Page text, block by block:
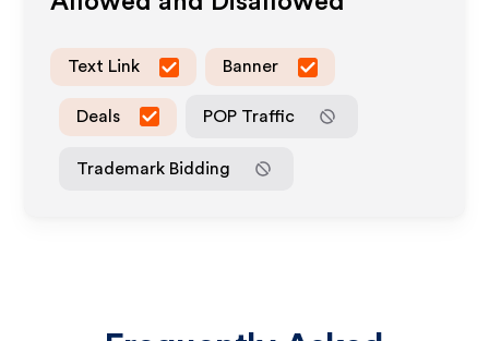
Text Link Banner
Deals POP Traffic
Trademark Bidding